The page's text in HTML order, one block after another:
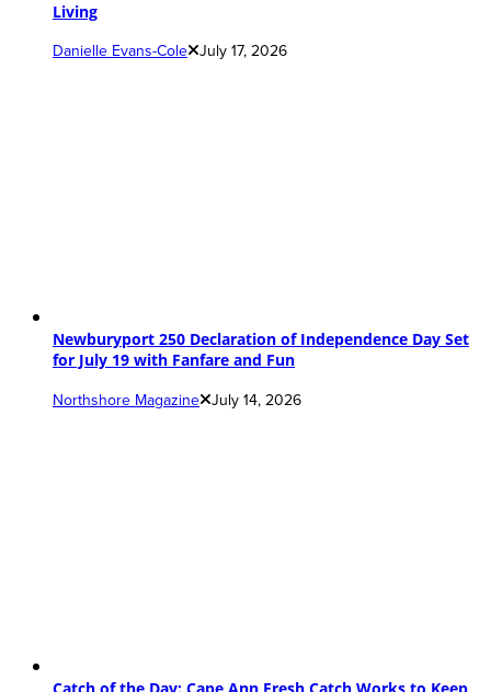
Living
Danielle Evans-Cole July 17, 2026
Newburyport 250 Declaration of Independence Day Set
for July 19 with Fanfare and Fun
Northshore Magazine July 14, 2026